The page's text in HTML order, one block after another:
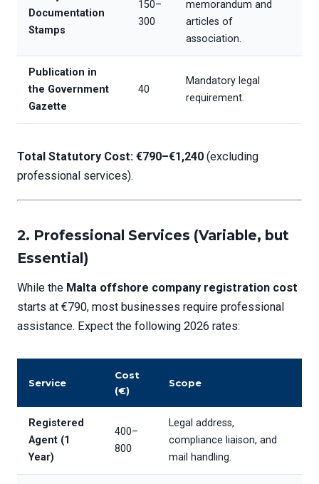
Documentation
Stamps
150–
300
memorandum and
articles of
association.
Publication in
the Government
Gazette
40
Mandatory legal
requirement.
Total Statutory Cost: €790–€1,240 (excluding
professional services).
2. Professional Services (Variable, but
Essential)
While the Malta offshore company registration cost
starts at €790, most businesses require professional
assistance. Expect the following 2026 rates:
Service
Cost
(€)
Scope
Registered
Agent (1
Year)
400–
800
Legal address,
compliance liaison, and
mail handling.